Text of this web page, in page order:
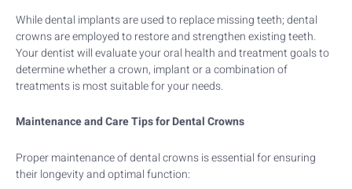
While dental implants are used to replace missing teeth; dental
crowns are employed to restore and strengthen existing teeth.
Your dentist will evaluate your oral health and treatment goals to
determine whether a crown, implant or a combination of
treatments is most suitable for your needs.
Maintenance and Care Tips for Dental Crowns
Proper maintenance of dental crowns is essential for ensuring
their longevity and optimal function: